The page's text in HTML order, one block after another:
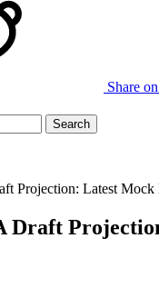
Share
Projection: Latest
Draft